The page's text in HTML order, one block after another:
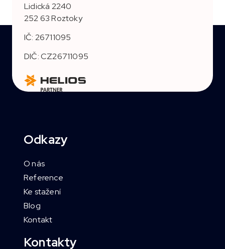
Lidická 2240
252 63 Roztoky
IČ: 26711095
DIČ: CZ26711095
Odkazy
O nás
Reference
Ke stažení
Blog
Kontakt
Kontakty